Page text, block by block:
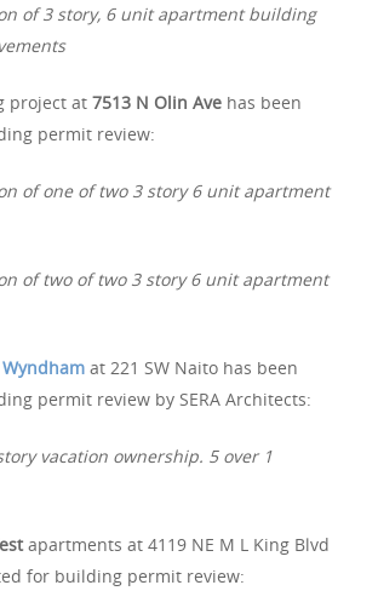
of 3 story, 6 unit apartment building
project at7513 N Olin Ave has been
permit review:
of one of two 3 story 6 unit apartment
of two of two 3 story 6 unit apartment
at 221 SW Naito has been
permit review by SERA Architects:
vacation ownership. 5 over 1
apartments at 4119 NE M L King Blvd
for building permit review: